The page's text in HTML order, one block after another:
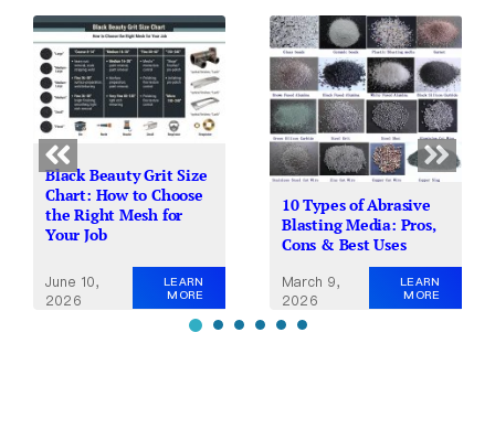
Black Beauty Grit Size
Chart: How to Choose
the Right Mesh for
Your Job
June 10,
2026
LEARN
MORE
10 Types of Abrasive
Blasting Media: Pros,
Cons & Best Uses
March 9,
2026
LEARN
MORE